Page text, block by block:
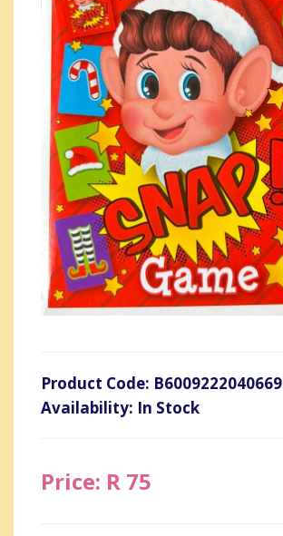
Product Code: B6009222040669
Availability: In Stock
Price: R 75